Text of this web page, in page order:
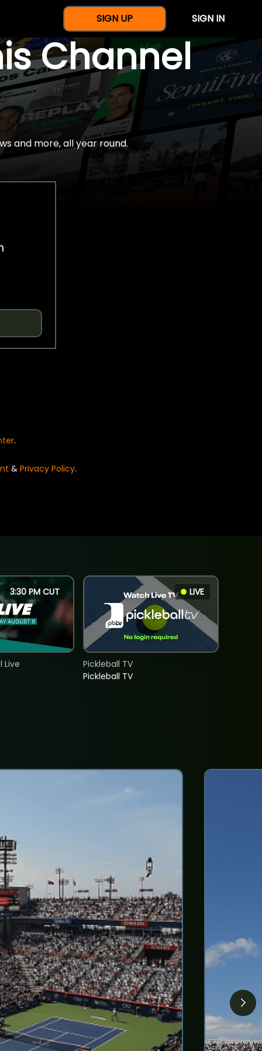
SIGN UP SIGN IN
Channel
and more, all year round.
.
& Privacy Policy.
3:30 PM CUT
Live
LIVE
Pickleball TV
Pickleball TV